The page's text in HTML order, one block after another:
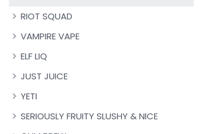
RIOT SQUAD
VAMPIRE VAPE
ELF LIQ
JUST JUICE
YETI
SERIOUSLY FRUITY SLUSHY & NICE